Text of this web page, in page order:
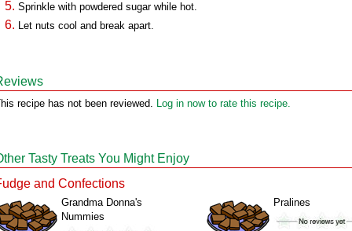
Sprinkle with powdered sugar while hot.
Let nuts cool and break apart.
recipe has not been reviewed. Log in now to rate this recipe.
Tasty Treats You Might Enjoy
and Confections
Grandma Donna's
Nummies
Pralines